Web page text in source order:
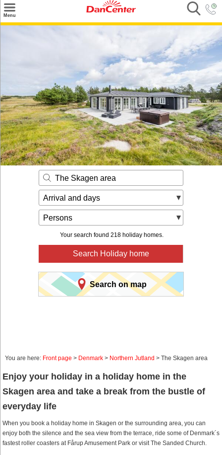
Menu
Inspiration
Nice to know
Contact
The Skagen area
Arrival and days
Persons
Your search found 218 holiday homes.
Search Holiday home
Search on map
You are here: Front page > Denmark > Northern Jutland > The Skagen area
Enjoy your holiday in a holiday home in the
Skagen area and take a break from the bustle of
everyday life
When you book a holiday home in Skagen or the surrounding area, you can
enjoy both the silence and the sea view from the terrace, ride some of Denmark´s
fastest roller coasters at Fårup Amusement Park or visit The Sanded Church.